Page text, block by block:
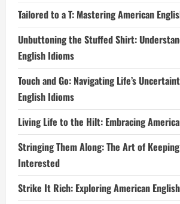
Tailored to a T: Mastering American
Unbuttoning the Stuffed Shirt:
English Idioms
Touch and Go: Navigating Life’s
English Idioms
Living Life to the Hilt: Embracing
Stringing Them Along: The Art of
Interested
Strike It Rich: Exploring American